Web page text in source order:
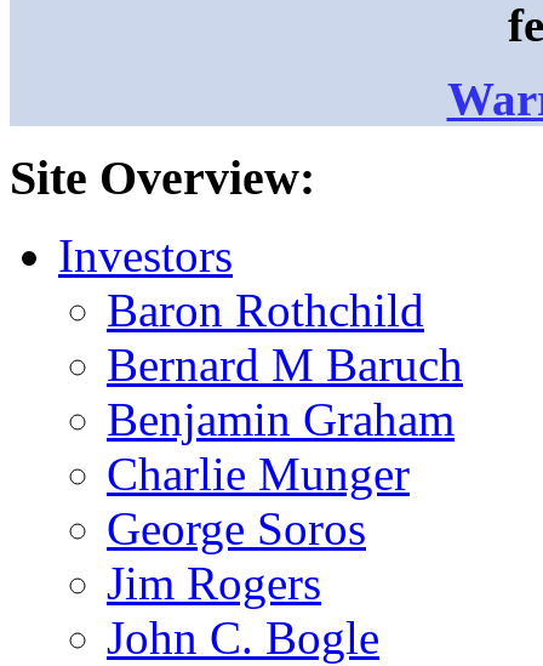
Site Overview:
Investors
Baron Rothchild
Bernard M Baruch
Benjamin Graham
Charlie Munger
George Soros
Jim Rogers
John C. Bogle